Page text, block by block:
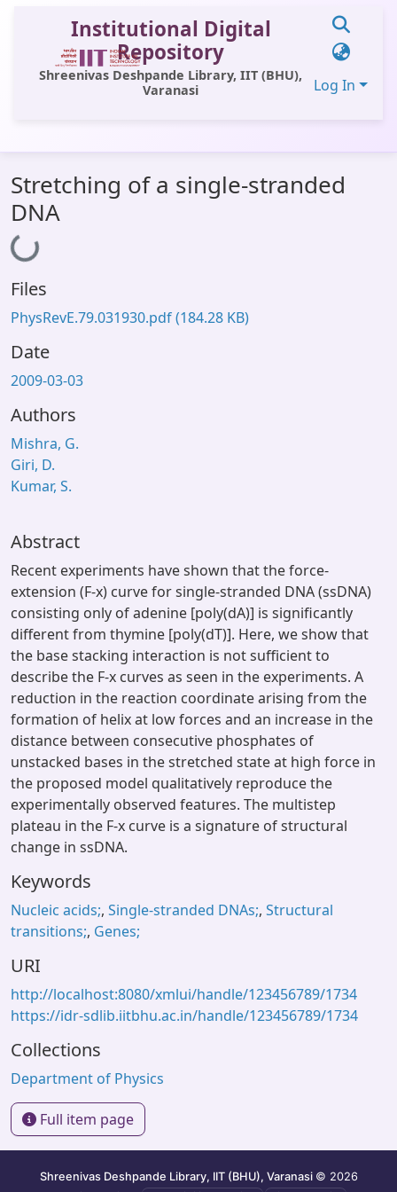
Institutional Digital
Repository
Shreenivas Deshpande Library, IIT (BHU),
Varanasi
Log In
All of DSpace
Statistics
Library Website
OPAC
Window (ERMS)
Contact Us
Stretching of a single-stranded
DNA
Loading...
Files
PhysRevE.79.031930.pdf(184.28 KB)
Date
2009-03-03
Authors
Mishra, G.
Giri, D.
Kumar, S.
Abstract
Recent experiments have shown that the force-
extension (F-x) curve for single-stranded DNA (ssDNA)
consisting only of adenine [poly(dA)] is significantly
different from thymine [poly(dT)]. Here, we show that
the base stacking interaction is not sufficient to
describe the F-x curves as seen in the experiments. A
reduction in the reaction coordinate arising from the
formation of helix at low forces and an increase in the
distance between consecutive phosphates of
unstacked bases in the stretched state at high force in
the proposed model qualitatively reproduce the
experimentally observed features. The multistep
plateau in the F-x curve is a signature of structural
change in ssDNA.
Keywords
Nucleic acids;, Single-stranded DNAs;, Structural
transitions;, Genes;
URI
http://localhost:8080/xmlui/handle/123456789/1734
https://idr-sdlib.iitbhu.ac.in/handle/123456789/1734
Collections
Department of Physics
Full item page
Shreenivas Deshpande Library, IIT (BHU), Varanasi © 2026